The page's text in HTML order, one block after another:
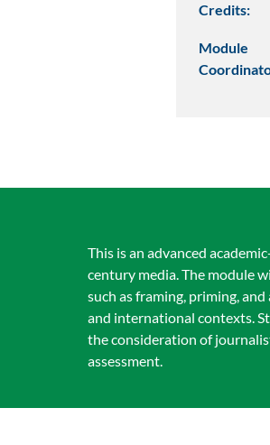
Credits:
Module
This is an advanced
century media. The module
such as framing, priming,
and international contexts.
the consideration of
assessment.